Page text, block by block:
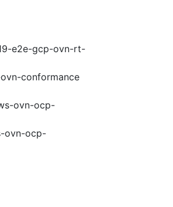
e2e-gcp-ovn-rt-
conformance
ovn-ocp-
ovn-ocp-